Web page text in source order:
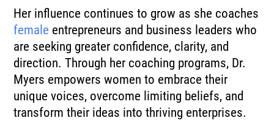
Her influence continues to grow as she coaches
female entrepreneurs and business leaders who
are seeking greater confidence, clarity, and
direction. Through her coaching programs, Dr.
Myers empowers women to embrace their
unique voices, overcome limiting beliefs, and
transform their ideas into thriving enterprises.